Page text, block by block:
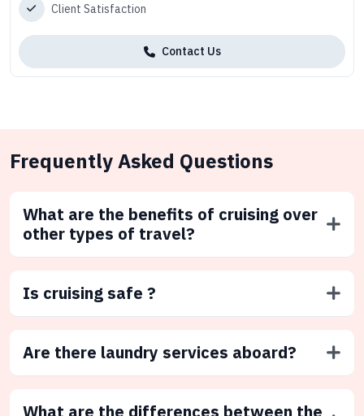
Client Satisfaction
Contact Us
Frequently Asked Questions
What are the benefits of cruising over
other types of travel?
Is cruising safe ?
Are there laundry services aboard?
What are the differences between the